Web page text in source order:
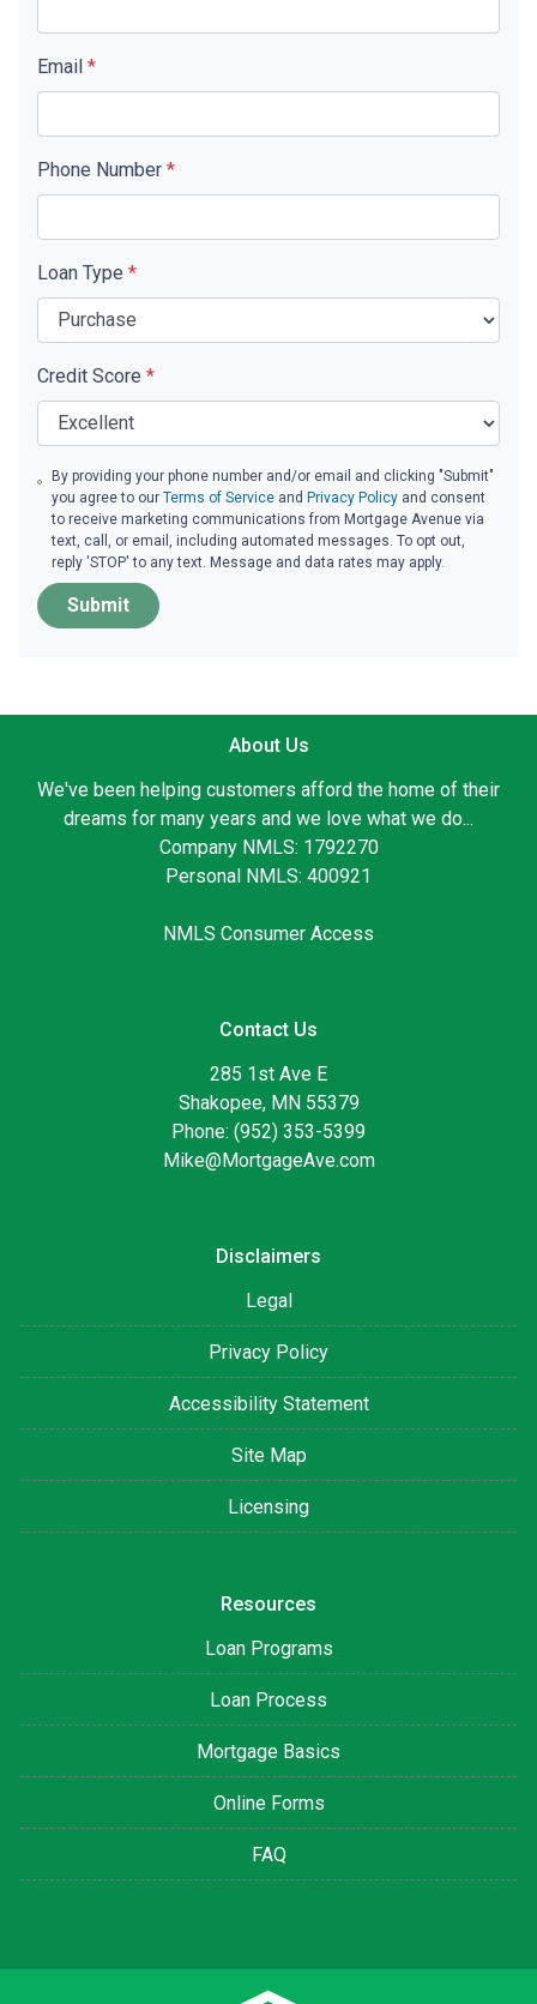
Email *
Phone Number *
Loan Type *
Credit Score *
By providing your phone number and/or email and clicking "Submit"
you agree to ourTerms of Service andPrivacy Policy and consent
to receive marketing communications from Mortgage Avenue via
text, call, or email, including automated messages. To opt out,
reply 'STOP' to any text. Message and data rates may apply.
Submit
About Us
We've been helping customers afford the home of their
dreams for many years and we love what we do...
Company NMLS: 1792270
Personal NMLS: 400921
NMLS Consumer Access
Contact Us
285 1st Ave E
Shakopee, MN 55379
Phone: (952) 353-5399
Mike@MortgageAve.com
Disclaimers
Legal
Privacy Policy
Accessibility Statement
Site Map
Licensing
Resources
Loan Programs
Loan Process
Mortgage Basics
Online Forms
FAQ